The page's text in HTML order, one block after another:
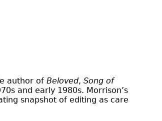
author of Beloved, Song of
and early 1980s. Morrison’s
snapshot of editing as care